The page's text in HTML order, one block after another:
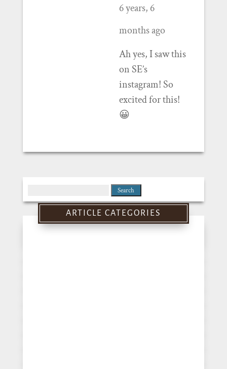
6 years, 6
months ago
Ah yes, I saw this
on SE’s
instagram! So
excited for this!
😀
for:
ARTICLE CATEGORIES